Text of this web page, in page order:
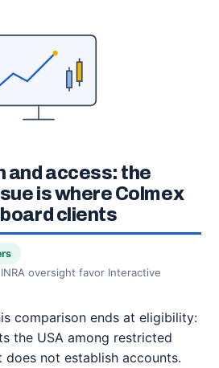
and access: the
is where Colmex
clients
oversight favor Interactive
comparison ends at eligibility:
the USA among restricted
not establish accounts.